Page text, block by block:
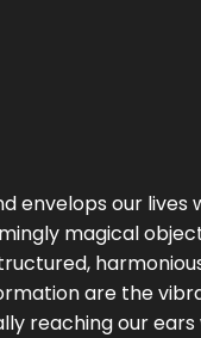
envelops our lives
magical
are the
reaching our